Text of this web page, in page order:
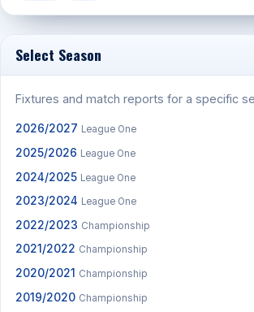
Select Season
Fixtures and match reports for a specific
2026/2027 League One
2025/2026 League One
2024/2025 League One
2023/2024 League One
2022/2023 Championship
2021/2022 Championship
2020/2021 Championship
2019/2020 Championship